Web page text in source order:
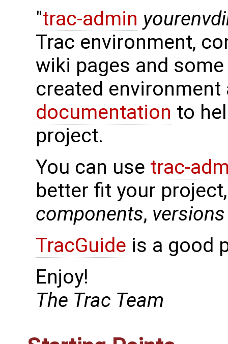
"trac-admin
Trac environment,
wiki pages and
created
documentation to
project.
You can use trac-
better fit your
components, versions
TracGuide is a good
Enjoy!
The Trac Team